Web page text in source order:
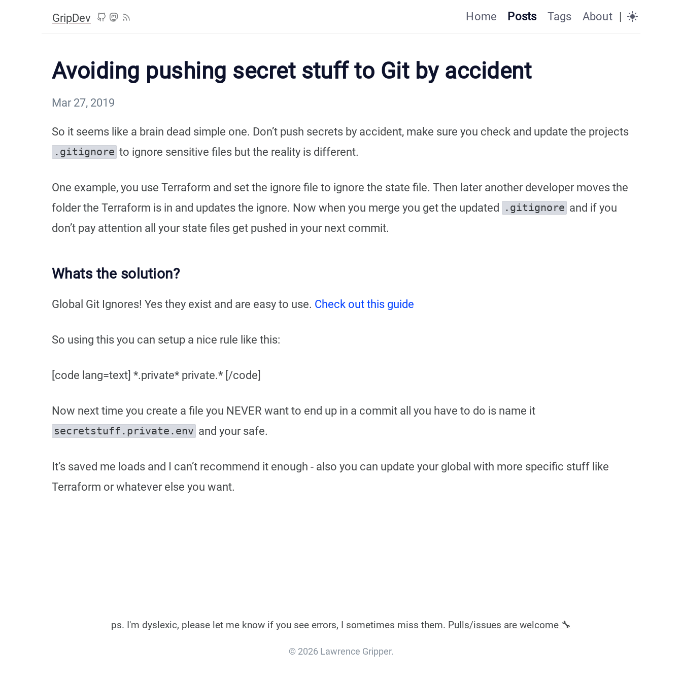
GripDev Home Posts Tags About |
Avoiding pushing secret stuff to Git by accident
Mar 27, 2019
So it seems like a brain dead simple one. Don’t push secrets by accident, make sure you check and update the projects
.​gitignore to ignore sensitive files but the reality is different.
One example, you use Terraform and set the ignore file to ignore the state file. Then later another developer moves the
folder the Terraform is in and updates the ignore. Now when you merge you get the updated
.gitignore and if you
don’t pay attention all your state files get pushed in your next commit.
Whats the solution?
Global Git Ignores! Yes they exist and are easy to use. Check out this guide
So using this you can setup a nice rule like this:
[code lang=text] *.private* private.* [/code]
Now next time you create a file you NEVER want to end up in a commit all you have to do is name it
secretstuff.private.env and your safe.
It’s saved me loads and I can’t recommend it enough - also you can update your global with more specific stuff like
Terraform or whatever else you want.
ps. I'm dyslexic, please let me know if you see errors, I sometimes miss them. Pulls/issues are welcome 🔧
© 2026 Lawrence Gripper.